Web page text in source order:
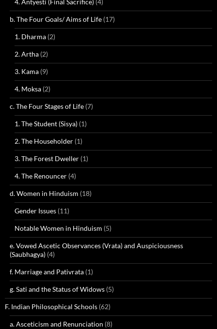
4. Antyesti (Final Sacrifice) (4)
b. The Four Goals/ Aims of Life (17)
1. Dharma (2)
2. Artha (2)
3. Kama (9)
4. Moksa (2)
c. The Four Stages of Life (7)
1. The Student (Sisya) (1)
2. The Householder (1)
3. The Forest Dweller (1)
4. The Renouncer (4)
d. Women in Hinduism (18)
Gender Issues (11)
Notable Women in Hinduism (5)
e. Vowed Ascetic Observances (Vrata) and Auspiciousness
(Saubhagya) (4)
f. Marriage and Pativrata (1)
g. Sati and the Status of Widows (5)
F. Indian Philosophical Schools (62)
a. Asceticism and Renunciation (8)